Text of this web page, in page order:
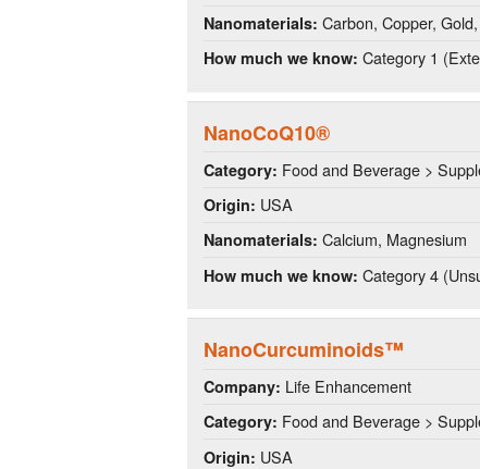
Nanomaterials: Carbon, Copper,
How much we know: Category 1
NanoCoQ10®
Category: Food and Beverage >
Origin: USA
Nanomaterials: Calcium, Magnesium
How much we know: Category 4
NanoCurcuminoids™
Company: Life Enhancement
Category: Food and Beverage >
Origin: USA